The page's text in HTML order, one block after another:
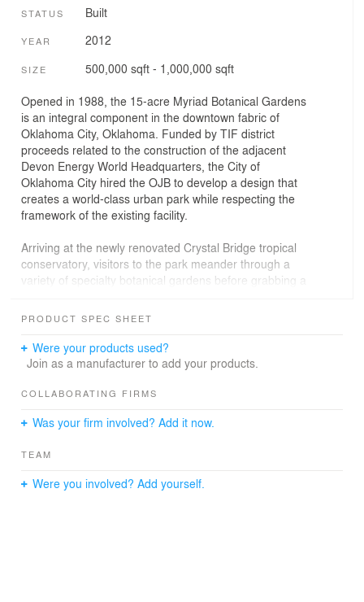
STATUS Built
YEAR 2012
SIZE 500,000 sqft - 1,000,000 sqft
Opened in 1988, the 15-acre Myriad Botanical Gardens
is an integral component in the downtown fabric of
Oklahoma City, Oklahoma. Funded by TIF district
proceeds related to the construction of the adjacent
Devon Energy World Headquarters, the City of
Oklahoma City hired the OJB to develop a design that
creates a world-class urban park while respecting the
framework of the existing facility.
Arriving at the newly renovated Crystal Bridge tropical
conservatory, visitors to the park meander through a
variety of specialty botanical gardens before grabbing a
watching a performance on the great lawn.
New public promenades and a series of flexible garden
spaces support the expanded program of Oklahoma
garden, a dog park, and art installations throughout the
everyone.
PRODUCT SPEC SHEET
Were your products used?
Join as a manufacturer to add your products.
COLLABORATING FIRMS
Was your firm involved? Add it now.
TEAM
Were you involved? Add yourself.